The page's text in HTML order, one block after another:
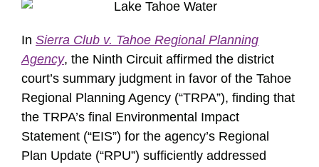
In Sierra Club v. Tahoe Regional Planning
Agency, the Ninth Circuit affirmed the district
court’s summary judgment in favor of the Tahoe
Regional Planning Agency (“TRPA”), finding that
the TRPA’s final Environmental Impact
Statement (“EIS”) for the agency’s Regional
Plan Update (“RPU”) sufficiently addressed